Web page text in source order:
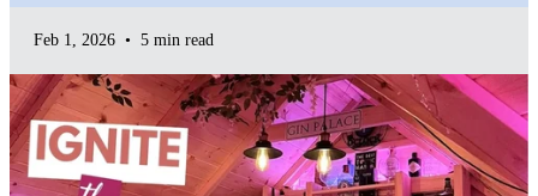
Feb 1, 2026 • 5 min read